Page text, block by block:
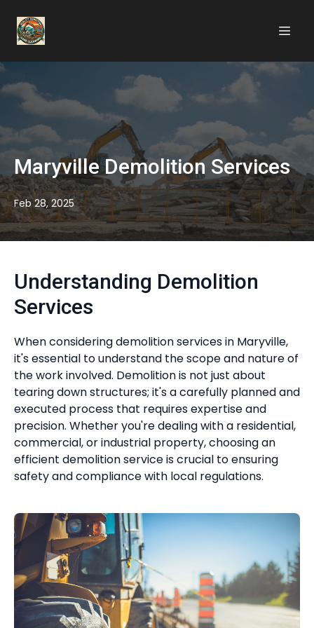
Maryville Demolition Services
Feb 28, 2025
Understanding Demolition
Services
When considering demolition services in Maryville,
it's essential to understand the scope and nature of
the work involved. Demolition is not just about
tearing down structures; it's a carefully planned and
executed process that requires expertise and
precision. Whether you're dealing with a residential,
commercial, or industrial property, choosing an
efficient demolition service is crucial to ensuring
safety and compliance with local regulations.